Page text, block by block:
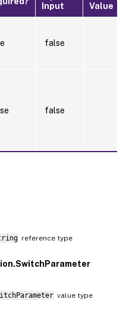
Input
Value
false
false
reference type
value type